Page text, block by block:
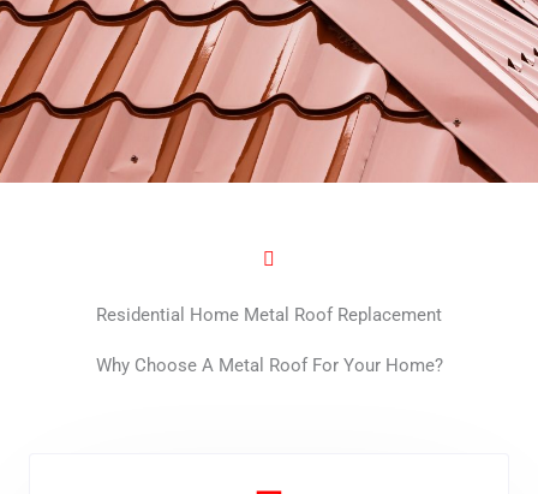
Residential Home Metal Roof Replacement
Why Choose A Metal Roof For Your Home?